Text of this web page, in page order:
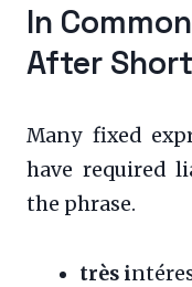
In
After
Many fixed
have required
the phrase.
très i